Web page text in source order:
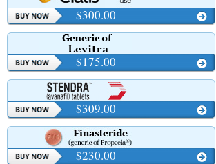
$300.00
$175.00
$309.00
$230.00